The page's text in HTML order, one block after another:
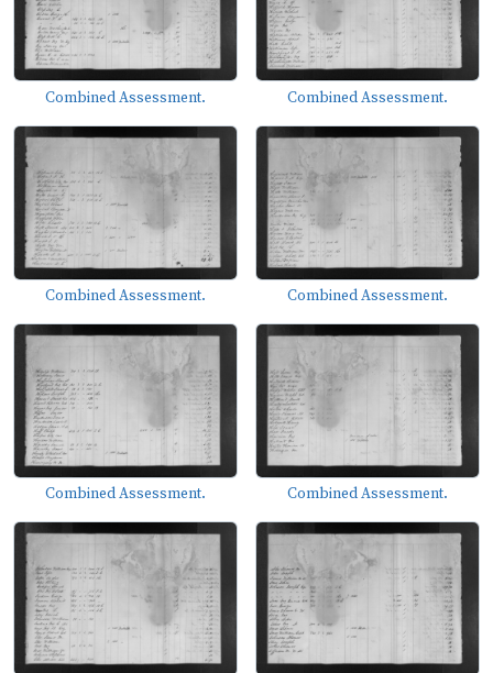
Combined Assessment. Combined Assessment.
Combined Assessment. Combined Assessment.
Combined Assessment. Combined Assessment.